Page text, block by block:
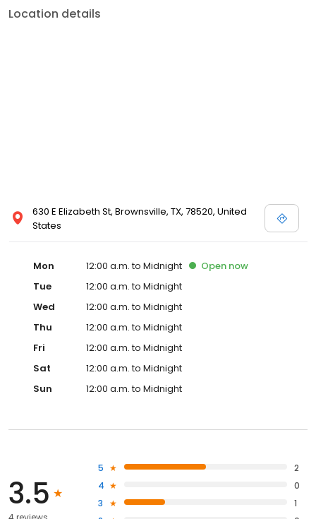
Location details
630 E Elizabeth St, Brownsville, TX, 78520, United
States
Mon 12:00 a.m. to Midnight Open now
Tue
12:00 a.m. to Midnight
Wed
12:00 a.m. to Midnight
Thu
12:00 a.m. to Midnight
Fri
12:00 a.m. to Midnight
Sat
12:00 a.m. to Midnight
Sun
12:00 a.m. to Midnight
3.5
5
2
4
0
3
1